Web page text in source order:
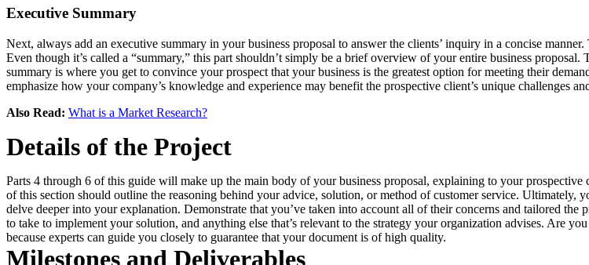
Executive Summary
Next, always add an executive summary in your business proposal to answer the clients’ inquiry in a concise
Even though it’s called a “summary,” this part shouldn’t simply be a brief overview of your entire business
summary is where you get to convince your prospect that your business is the greatest option for meeting their
emphasize how your company’s knowledge and experience may benefit the prospective client’s unique challenges
Also Read: What is a Market Research?
Details of the Project
Parts 4 through 6 of this guide will make up the main body of your business proposal, explaining to your
of this section should outline the reasoning behind your advice, solution, or method of customer service.
delve deeper into your explanation. Demonstrate that you’ve taken into account all of their concerns and tailored
to take to implement your solution, and anything else that’s relevant to the strategy your organization advises. Are
because experts can guide you closely to guarantee that your document is of high quality.
Milestones and Deliverables